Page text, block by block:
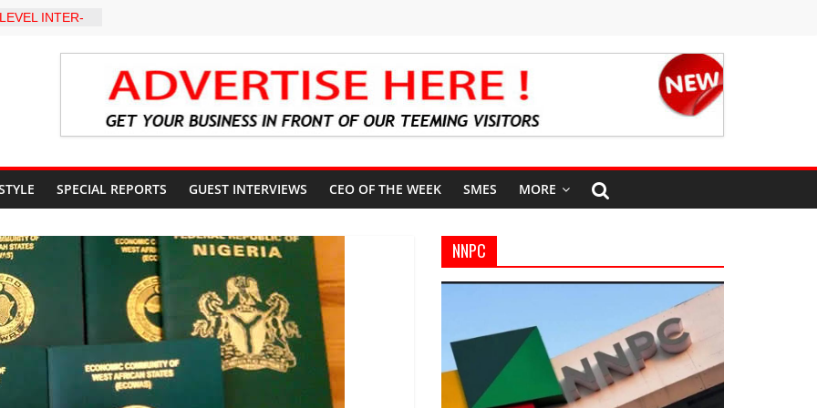
INTER-
WARNING,
Kumoye As
Four-Point
Reduction
Focused,
Says Lai
SPECIAL REPORTS GUEST INTERVIEWS CEO OF THE WEEK SMES MORE
NNPC